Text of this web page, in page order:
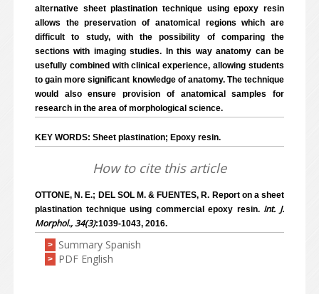
alternative sheet plastination technique using epoxy resin
allows the preservation of anatomical regions which are
difficult to study, with the possibility of comparing the
sections with imaging studies. In this way anatomy can be
usefully combined with clinical experience, allowing students
to gain more significant knowledge of anatomy. The technique
would also ensure provision of anatomical samples for
research in the area of morphological science.
KEY WORDS: Sheet plastination; Epoxy resin.
How to cite this article
OTTONE, N. E.; DEL SOL M. & FUENTES, R. Report on a sheet
plastination technique using commercial epoxy resin. Int. J.
Morphol., 34(3):1039-1043, 2016.
> Summary Spanish
> PDF English